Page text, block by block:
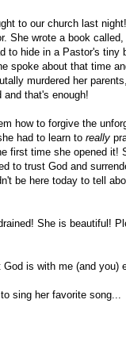
to our church last
She wrote a book
to hide in a Pastor's tiny
spoke about that time
murdered her
that's enough!
how to forgive the
had to learn to really
first time she opened it!
to trust God and
be here today to tell
She is beautiful!
is with me (and you)
sing her favorite song...